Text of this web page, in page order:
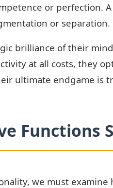
or perfection.
or separation.
brilliance of their
at all costs, they
ultimate endgame is
Functions
we must examine